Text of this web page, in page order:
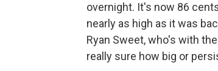
overnight. It's now 86
nearly as high as it was
Ryan Sweet, who's with
really sure how big or